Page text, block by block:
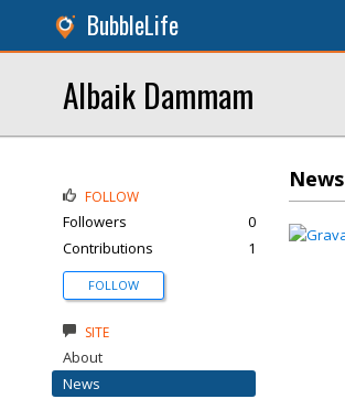
BubbleLife
Albaik Dammam
News
FOLLOW
Followers
0
Contributions
1
FOLLOW
SITE
About
News